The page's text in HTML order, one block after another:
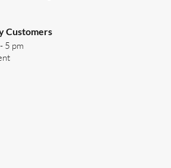
Customers
5 pm